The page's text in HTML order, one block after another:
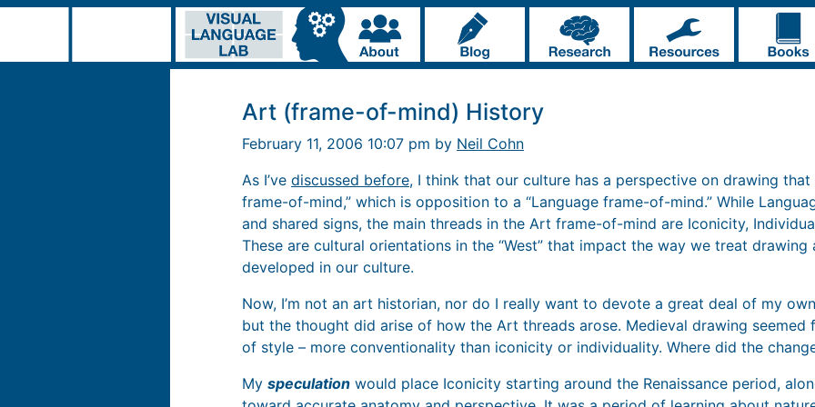
Art (frame-of-mind) History
February 11, 2006 10:07 pm by Neil Cohn
As I’ve discussed before, I think that our culture has a perspective on drawing
frame-of-mind,” which is opposition to a “Language frame-of-mind.” While
and shared signs, the main threads in the Art frame-of-mind are Iconicity,
These are cultural orientations in the “West” that impact the way we treat drawing
developed in our culture.
Now, I’m not an art historian, nor do I really want to devote a great deal of my
but the thought did arise of how the Art threads arose. Medieval drawing seemed
of style – more conventionality than iconicity or individuality. Where did the
My speculation would place Iconicity starting around the Renaissance period,